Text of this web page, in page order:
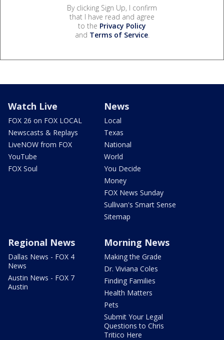
By clicking Sign Up, I confirm
that I have read and agree
to the Privacy Policy
and Terms of Service.
Watch Live
FOX 26 on FOX LOCAL
Newscasts & Replays
LiveNOW from FOX
YouTube
FOX Soul
News
Local
Texas
National
World
You Decide
Money
FOX News Sunday
Sullivan's Smart Sense
Sitemap
Regional News
Dallas News - FOX 4
News
Austin News - FOX 7
Austin
Morning News
Making the Grade
Dr. Viviana Coles
Finding Families
Health Matters
Pets
Submit Your Legal
Questions to Chris
Tritico Here